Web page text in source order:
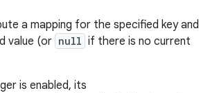
a mapping for the specified key and
value (or null if there is no current
is enabled, its